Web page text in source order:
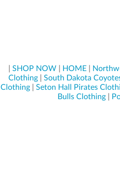
SHOP NOW HOME|
Clothing
South Dakota
Clothing| Seton Hall Pirates
Bulls Clothing